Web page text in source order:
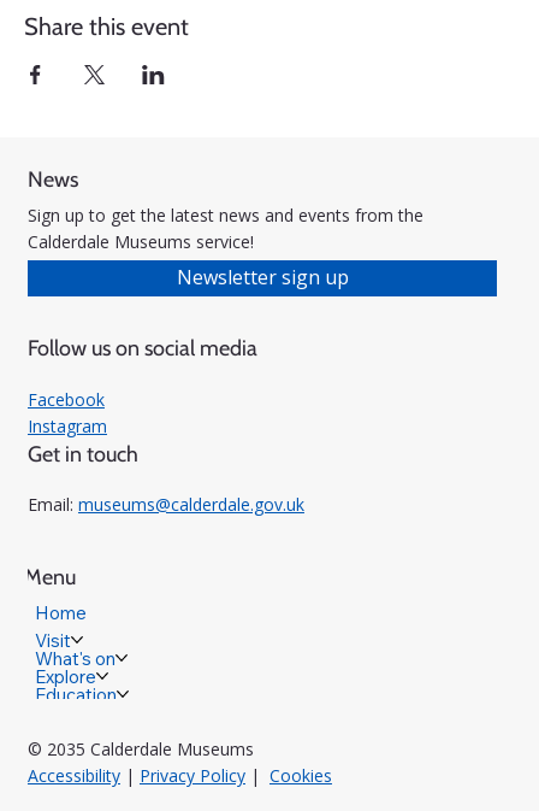
Share this event
News
Sign up to get the latest news and events from the
Calderdale Museums service!
Newsletter sign up
Follow us on social media
Facebook
Instagram
Get in touch
Email: museums@calderdale.gov.uk
Menu
Home
Visit
What's on
Explore
Education
© 2035 Calderdale Museums
Accessibility| Privacy Policy| Cookies